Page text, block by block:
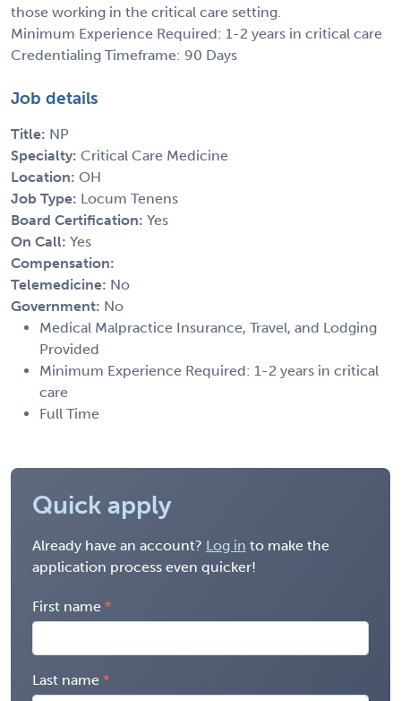
those working in the critical care setting.
Minimum Experience Required: 1-2 years in critical care
Credentialing Timeframe: 90 Days
Job details
Title: NP
Specialty: Critical Care Medicine
Location: OH
Job Type: Locum Tenens
Board Certification: Yes
On Call: Yes
Compensation:
Telemedicine: No
Government: No
Medical Malpractice Insurance, Travel, and Lodging
Provided
Minimum Experience Required: 1-2 years in critical
care
Full Time
Quick apply
Already have an account? Log in to make the
application process even quicker!
First name
Last name